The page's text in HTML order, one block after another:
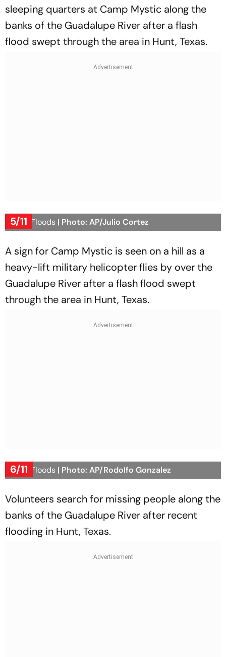
sleeping quarters at Camp Mystic along the
banks of the Guadalupe River after a flash
flood swept through the area in Hunt, Texas.
5/11
Texas Floods | Photo: AP/Julio Cortez
A sign for Camp Mystic is seen on a hill as a
heavy-lift military helicopter flies by over the
Guadalupe River after a flash flood swept
through the area in Hunt, Texas.
6/11
Texas Floods | Photo: AP/Rodolfo Gonzalez
Volunteers search for missing people along the
banks of the Guadalupe River after recent
flooding in Hunt, Texas.